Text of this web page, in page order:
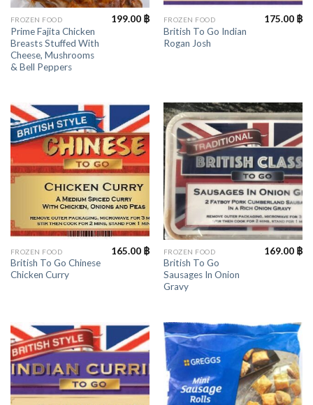
FROZEN FOOD
Prime Fajita Chicken
Breasts Stuffed With
Cheese, Mushrooms
& Bell Peppers
199.00 ฿ FROZEN FOOD
British To Go Indian
Rogan Josh
175.00 ฿
FROZEN FOOD
British To Go Chinese
Chicken Curry
165.00 ฿ FROZEN FOOD
British To Go
Sausages In Onion
Gravy
169.00 ฿